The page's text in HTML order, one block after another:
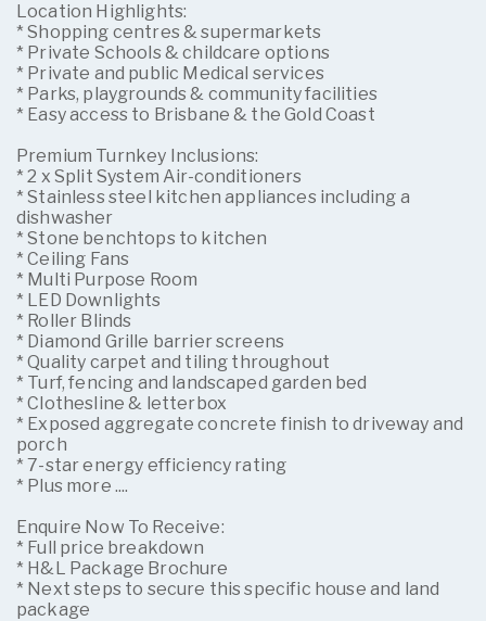
Location Highlights:
* Shopping centres & supermarkets
* Private Schools & childcare options
* Private and public Medical services
* Parks, playgrounds & community facilities
* Easy access to Brisbane & the Gold Coast
Premium Turnkey Inclusions:
* 2 x Split System Air-conditioners
* Stainless steel kitchen appliances including a
dishwasher
* Stone benchtops to kitchen
* Ceiling Fans
* Multi Purpose Room
* LED Downlights
* Roller Blinds
* Diamond Grille barrier screens
* Quality carpet and tiling throughout
* Turf, fencing and landscaped garden bed
* Clothesline & letterbox
* Exposed aggregate concrete finish to driveway and
porch
* 7-star energy efficiency rating
* Plus more ....
Enquire Now To Receive:
* Full price breakdown
* H&L Package Brochure
* Next steps to secure this specific house and land
package